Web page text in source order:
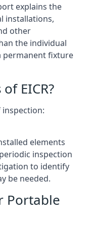
explains the
installations,
other
the individual
permanent fixture
EICR?
inspection:
elements
inspection
to identify
be needed.
Portable